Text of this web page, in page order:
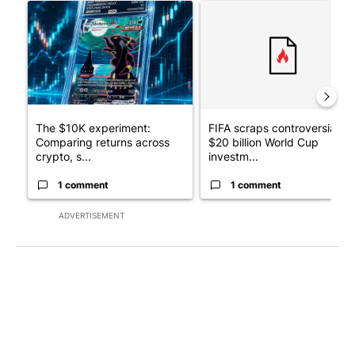
ADVERTISEMENT
A trending article titled "The $10K experiment: Comparing
The $10K experiment:
Comparing returns across
crypto, s...
1 comment
FIFA scraps controversial
$20 billion World Cup
investm...
1 comment